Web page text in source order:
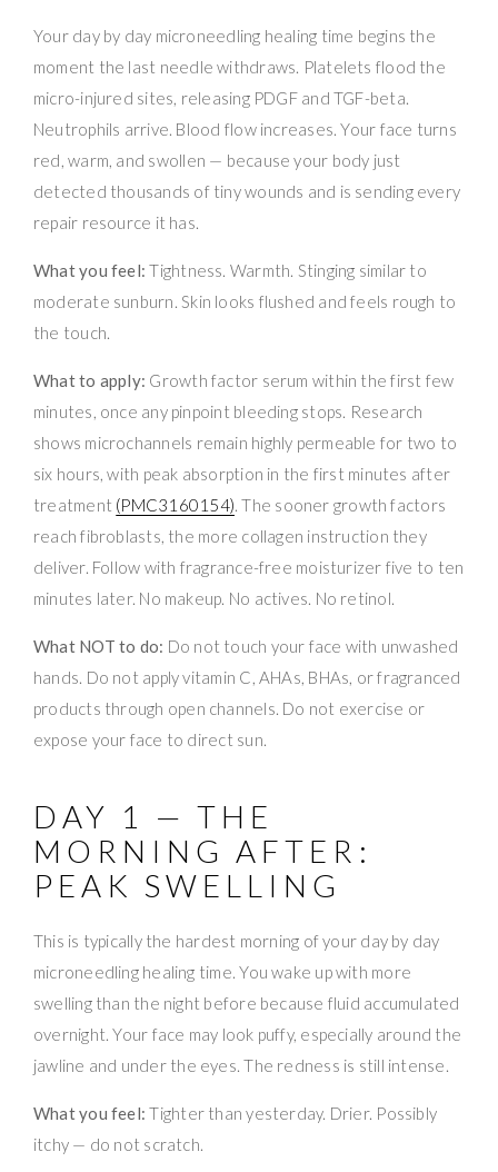
Your day by day microneedling healing time begins the
moment the last needle withdraws. Platelets flood the
micro-injured sites, releasing PDGF and TGF-beta.
Neutrophils arrive. Blood flow increases. Your face turns
red, warm, and swollen — because your body just
detected thousands of tiny wounds and is sending every
repair resource it has.
What you feel: Tightness. Warmth. Stinging similar to
moderate sunburn. Skin looks flushed and feels rough to
the touch.
What to apply: Growth factor serum within the first few
minutes, once any pinpoint bleeding stops. Research
shows microchannels remain highly permeable for two to
six hours, with peak absorption in the first minutes after
treatment (PMC3160154). The sooner growth factors
reach fibroblasts, the more collagen instruction they
deliver. Follow with fragrance-free moisturizer five to ten
minutes later. No makeup. No actives. No retinol.
What NOT to do: Do not touch your face with unwashed
hands. Do not apply vitamin C, AHAs, BHAs, or fragranced
products through open channels. Do not exercise or
expose your face to direct sun.
DAY 1 — THE
MORNING AFTER:
PEAK SWELLING
This is typically the hardest morning of your day by day
microneedling healing time. You wake up with more
swelling than the night before because fluid accumulated
overnight. Your face may look puffy, especially around the
jawline and under the eyes. The redness is still intense.
What you feel: Tighter than yesterday. Drier. Possibly
itchy — do not scratch.